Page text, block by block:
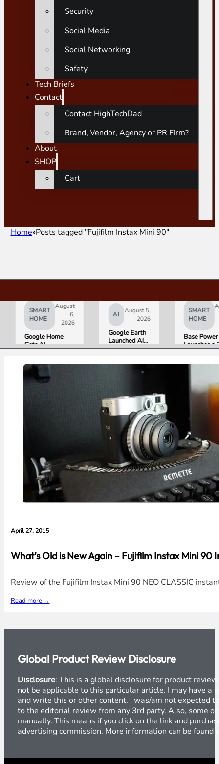
Security
Social Media
Social Networking
Safety
Tech Briefs
Contact
Contact HighTechDad
Brand, Vendor, Agency or PR Firm?
About
SHOP
Cart
Home Posts tagged "Fujifilm Instax Mini 90"
SMART
August
6,
2026
Google Home
Gets AI
Support in
August Update
August 5,
2026
Google Earth
Launched AI
Image
Then Pulled It
SMART
August
5,
2026
Base Power
Launches a 39.2
April 27, 2015
What’s Old is New Again – Fujifilm Instax Mini 90
Review of the Fujifilm Instax Mini 90 NEO CLASSIC
Read more →
Global Product Review Disclosure
Disclosure: This is a global disclosure for product
not be applicable to this particular article. I may have a
and write this or other content. I was/am not expected
to the editorial review from any 3rd party. Also, some
manually. This means if you click on the link and
advertising commission. More information can be found